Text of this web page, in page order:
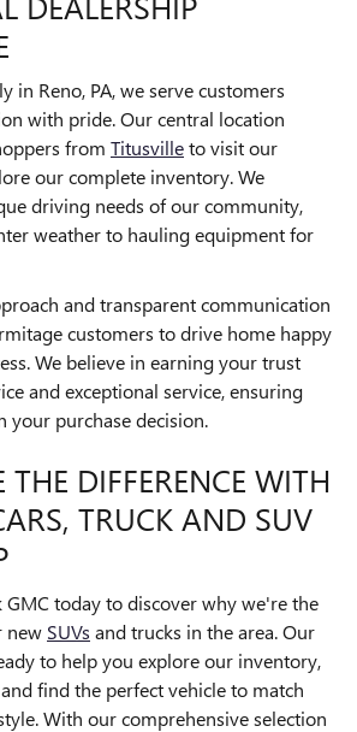
in Reno, PA, we serve customers
with pride. Our central location
from Titusvilleto visit our
our complete inventory. We
driving needs of our community,
weather to hauling equipment for
and transparent communication
customers to drive home happy
We believe in earning your trust
and exceptional service, ensuring
your purchase decision.
THE DIFFERENCE WITH
TRUCK AND SUV
GMC today to discover why we're the
new SUVs and trucks in the area. Our
to help you explore our inventory,
and find the perfect vehicle to match
With our comprehensive selection